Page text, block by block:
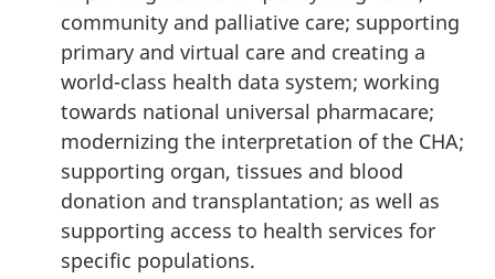
community and palliative care; supporting
primary and virtual care and creating a
world-class health data system; working
towards national universal pharmacare;
modernizing the interpretation of the CHA;
supporting organ, tissues and blood
donation and transplantation; as well as
supporting access to health services for
specific populations.